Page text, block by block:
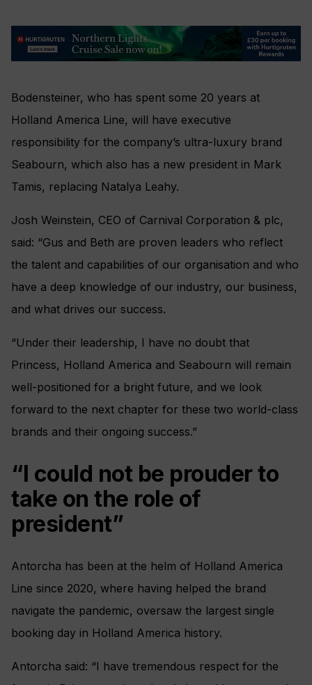
Bodensteiner, who has spent some 20 years at
Holland America Line, will have executive
responsibility for the company’s ultra-luxury brand
Seabourn, which also has a new president in Mark
Tamis, replacing Natalya Leahy.
Josh Weinstein, CEO of Carnival Corporation & plc,
said: “Gus and Beth are proven leaders who reflect
the talent and capabilities of our organisation and who
have a deep knowledge of our industry, our business,
and what drives our success.
“Under their leadership, I have no doubt that
Princess, Holland America and Seabourn will remain
well-positioned for a bright future, and we look
forward to the next chapter for these two world-class
brands and their ongoing success.”
“I could not be prouder to
take on the role of
president”
Antorcha has been at the helm of Holland America
Line since 2020, where having helped the brand
navigate the pandemic, oversaw the largest single
booking day in Holland America history.
Antorcha said: “I have tremendous respect for the